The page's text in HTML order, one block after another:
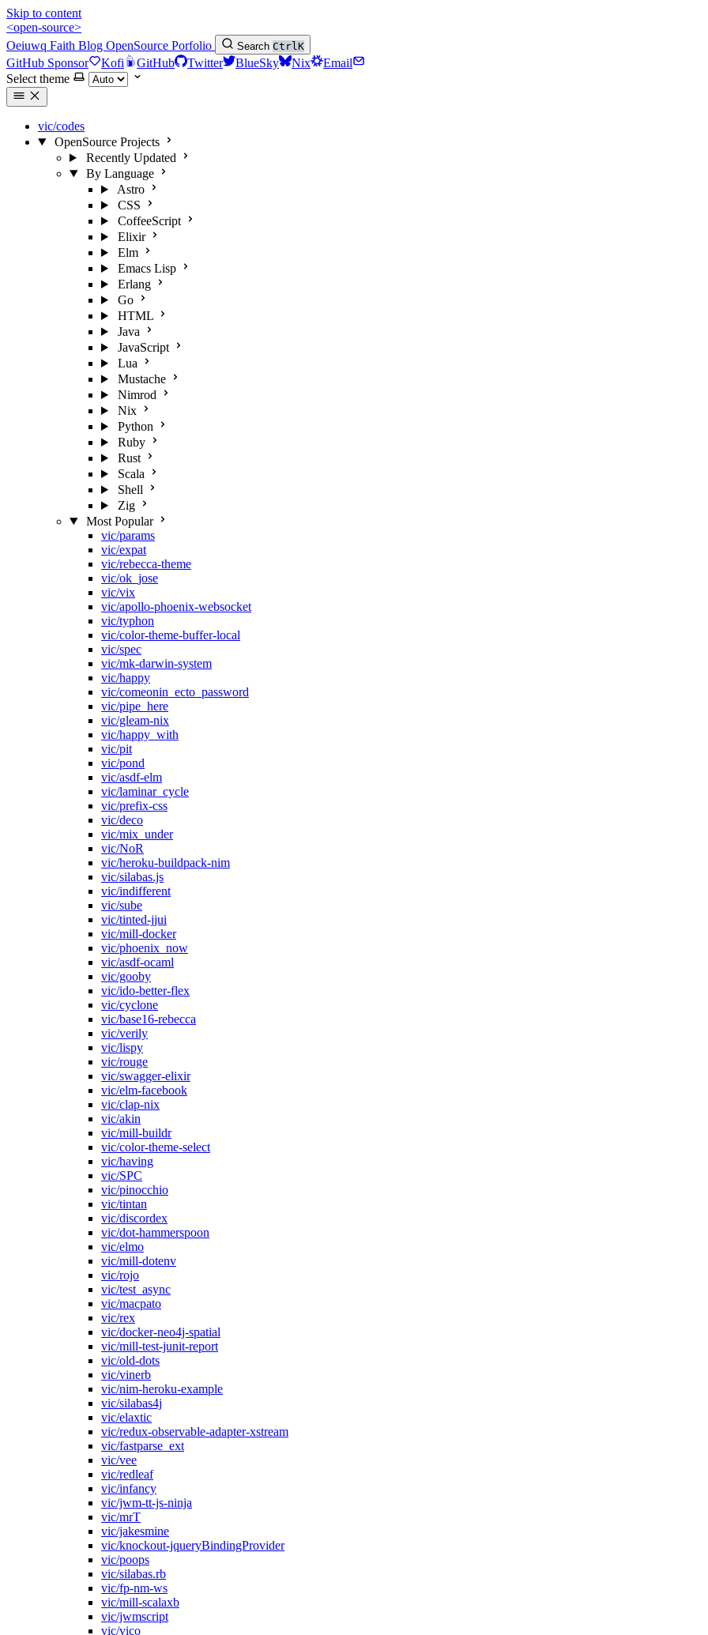
Skip to content
<open-source>
Oeiuwq Faith Blog OpenSource Porfolio Search CtrlK
GitHub Sponsor Kofi GitHub Twitter BlueSky Nix
Email
Select theme
vic/codes
OpenSource Projects
Recently Updated
By Language
Astro
CSS
CoffeeScript
Elixir
Elm
Emacs Lisp
Erlang
Go
HTML
Java
JavaScript
Lua
Mustache
Nimrod
Nix
Python
Ruby
Rust
Scala
Shell
Zig
Most Popular
vic/params
vic/expat
vic/rebecca-theme
vic/ok_jose
vic/vix
vic/apollo-phoenix-websocket
vic/typhon
vic/color-theme-buffer-local
vic/spec
vic/mk-darwin-system
vic/happy
vic/comeonin_ecto_password
vic/pipe_here
vic/gleam-nix
vic/happy_with
vic/pit
vic/pond
vic/asdf-elm
vic/laminar_cycle
vic/prefix-css
vic/deco
vic/mix_under
vic/NoR
vic/heroku-buildpack-nim
vic/silabas.js
vic/indifferent
vic/sube
vic/tinted-jjui
vic/mill-docker
vic/phoenix_now
vic/asdf-ocaml
vic/gooby
vic/ido-better-flex
vic/cyclone
vic/base16-rebecca
vic/verily
vic/lispy
vic/rouge
vic/swagger-elixir
vic/elm-facebook
vic/clap-nix
vic/akin
vic/mill-buildr
vic/color-theme-select
vic/having
vic/SPC
vic/pinocchio
vic/tintan
vic/discordex
vic/dot-hammerspoon
vic/elmo
vic/mill-dotenv
vic/rojo
vic/test_async
vic/macpato
vic/rex
vic/docker-neo4j-spatial
vic/mill-test-junit-report
vic/old-dots
vic/vinerb
vic/nim-heroku-example
vic/silabas4j
vic/elaxtic
vic/redux-observable-adapter-xstream
vic/fastparse_ext
vic/vee
vic/redleaf
vic/infancy
vic/jwm-tt-js-ninja
vic/mrT
vic/jakesmine
vic/knockout-jqueryBindingProvider
vic/poops
vic/silabas.rb
vic/fp-nm-ws
vic/mill-scalaxb
vic/jwmscript
vic/vico